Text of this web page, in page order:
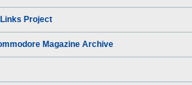
Project
Magazine Archive